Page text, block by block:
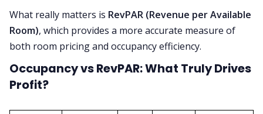
What really matters is RevPAR (Revenue per Available
Room), which provides a more accurate measure of
both room pricing and occupancy efficiency.
Occupancy vs RevPAR: What Truly Drives
Profit?